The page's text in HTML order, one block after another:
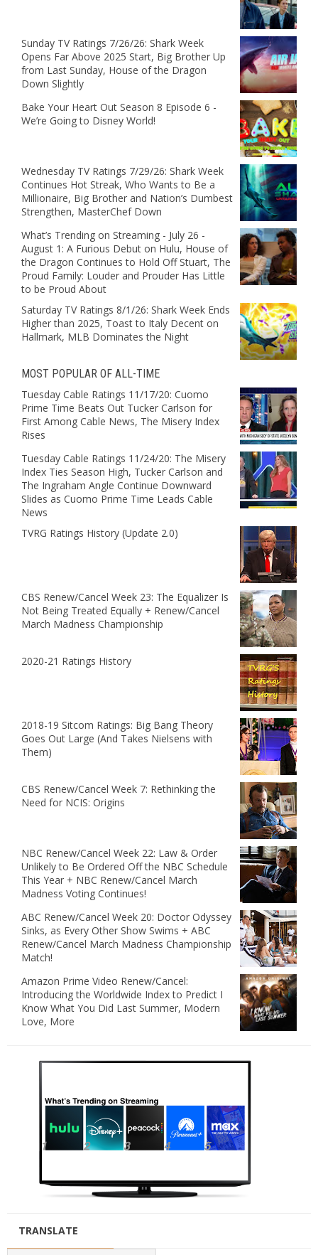
Sunday TV Ratings 7/26/26: Shark Week
Opens Far Above 2025 Start, Big Brother Up
from Last Sunday, House of the Dragon
Down Slightly
Bake Your Heart Out Season 8 Episode 6 -
We’re Going to Disney World!
Wednesday TV Ratings 7/29/26: Shark Week
Continues Hot Streak, Who Wants to Be a
Millionaire, Big Brother and Nation’s Dumbest
Strengthen, MasterChef Down
What’s Trending on Streaming - July 26 -
August 1: A Furious Debut on Hulu, House of
the Dragon Continues to Hold Off Stuart, The
Proud Family: Louder and Prouder Has Little
to be Proud About
Saturday TV Ratings 8/1/26: Shark Week Ends
Higher than 2025, Toast to Italy Decent on
Hallmark, MLB Dominates the Night
MOST POPULAR OF ALL-TIME
Tuesday Cable Ratings 11/17/20: Cuomo
Prime Time Beats Out Tucker Carlson for
First Among Cable News, The Misery Index
Rises
Tuesday Cable Ratings 11/24/20: The Misery
Index Ties Season High, Tucker Carlson and
The Ingraham Angle Continue Downward
Slides as Cuomo Prime Time Leads Cable
News
TVRG Ratings History (Update 2.0)
CBS Renew/Cancel Week 23: The Equalizer Is
Not Being Treated Equally + Renew/Cancel
March Madness Championship
2020-21 Ratings History
2018-19 Sitcom Ratings: Big Bang Theory
Goes Out Large (And Takes Nielsens with
Them)
CBS Renew/Cancel Week 7: Rethinking the
Need for NCIS: Origins
NBC Renew/Cancel Week 22: Law & Order
Unlikely to Be Ordered Off the NBC Schedule
This Year + NBC Renew/Cancel March
Madness Voting Continues!
ABC Renew/Cancel Week 20: Doctor Odyssey
Sinks, as Every Other Show Swims + ABC
Renew/Cancel March Madness Championship
Match!
Amazon Prime Video Renew/Cancel:
Introducing the Worldwide Index to Predict I
Know What You Did Last Summer, Modern
Love, More
TRANSLATE